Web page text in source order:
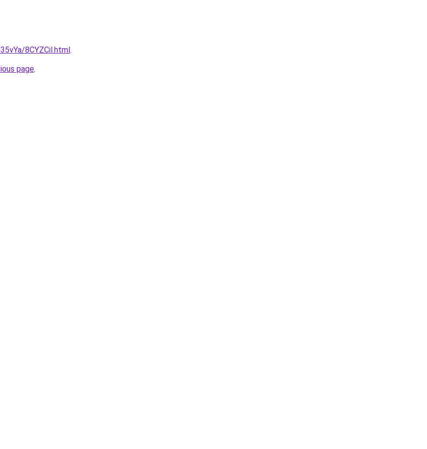
8CYZCil.html.
page.